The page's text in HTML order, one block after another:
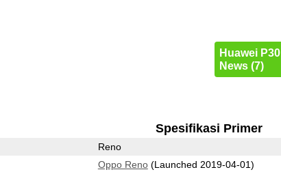
Huawei P30
News (7)
Spesifikasi Primer
Reno
Oppo Reno(Launched 2019-04-01)